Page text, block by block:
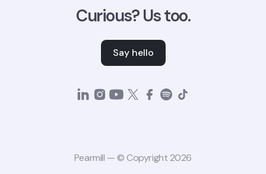
Curious? Us too.
Say hello
Pearmill — © Copyright 2026